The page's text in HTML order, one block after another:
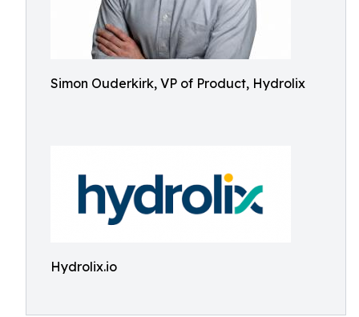
Simon Ouderkirk, VP of Product, Hydrolix
Hydrolix.io